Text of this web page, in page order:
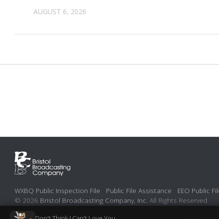
AUGUST 6, 2026
WXBQ Public Inspection File Public File Assistance
EEO Public
© 2026 Bristol Broadcasting Company, Inc. All Rights Reserved.